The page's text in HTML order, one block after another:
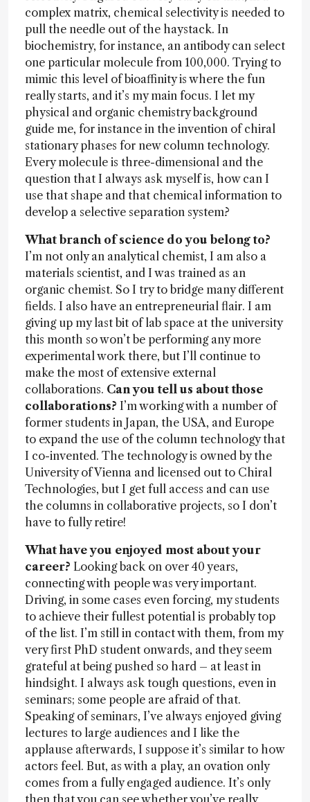
complex matrix, chemical selectivity is needed to
pull the needle out of the haystack. In
biochemistry, for instance, an antibody can select
one particular molecule from 100,000. Trying to
mimic this level of bioaffinity is where the fun
really starts, and it’s my main focus. I let my
physical and organic chemistry background
guide me, for instance in the invention of chiral
stationary phases for new column technology.
Every molecule is three-dimensional and the
question that I always ask myself is, how can I
use that shape and that chemical information to
develop a selective separation system?
What branch of science do you belong to?
I’m not only an analytical chemist, I am also a
materials scientist, and I was trained as an
organic chemist. So I try to bridge many different
fields. I also have an entrepreneurial flair. I am
giving up my last bit of lab space at the university
this month so won’t be performing any more
experimental work there, but I’ll continue to
make the most of extensive external
collaborations. Can you tell us about those
collaborations? I’m working with a number of
former students in Japan, the USA, and Europe
to expand the use of the column technology that
I co-invented. The technology is owned by the
University of Vienna and licensed out to Chiral
Technologies, but I get full access and can use
the columns in collaborative projects, so I don’t
have to fully retire!
What have you enjoyed most about your
career? Looking back on over 40 years,
connecting with people was very important.
Driving, in some cases even forcing, my students
to achieve their fullest potential is probably top
of the list. I’m still in contact with them, from my
very first PhD student onwards, and they seem
grateful at being pushed so hard – at least in
hindsight. I always ask tough questions, even in
seminars; some people are afraid of that.
Speaking of seminars, I’ve always enjoyed giving
lectures to large audiences and I like the
applause afterwards, I suppose it’s similar to how
actors feel. But, as with a play, an ovation only
comes from a fully engaged audience. It’s only
then that you can see whether you’ve really